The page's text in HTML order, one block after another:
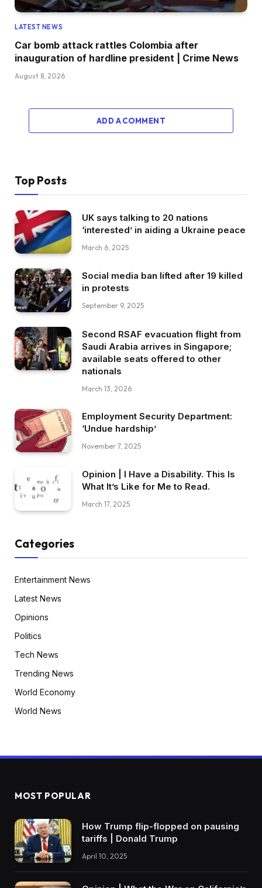
LATEST NEWS
Car bomb attack rattles Colombia after
inauguration of hardline president | Crime News
August 8, 2026
ADD A COMMENT
Top Posts
UK says talking to 20 nations
‘interested’ in aiding a Ukraine peace
March 6, 2025
Social media ban lifted after 19 killed
in protests
September 9, 2025
Second RSAF evacuation flight from
Saudi Arabia arrives in Singapore;
available seats offered to other
nationals
March 13, 2026
Employment Security Department:
‘Undue hardship’
November 7, 2025
Opinion | I Have a Disability. This Is
What It’s Like for Me to Read.
March 17, 2025
Categories
Entertainment News
Latest News
Opinions
Politics
Tech News
Trending News
World Economy
World News
MOST POPULAR
How Trump flip-flopped on pausing
tariffs | Donald Trump
April 10, 2025